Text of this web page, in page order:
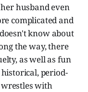
husband even
complicated and
know about
the way, there
as well as fun
period-
with